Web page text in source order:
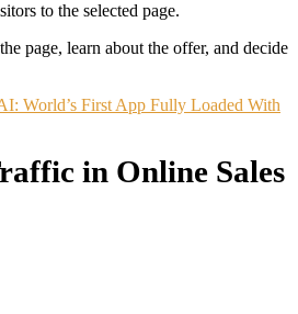
to the selected page.
page, learn about the offer, and decide
World’s First App Fully Loaded With
in Online Sales